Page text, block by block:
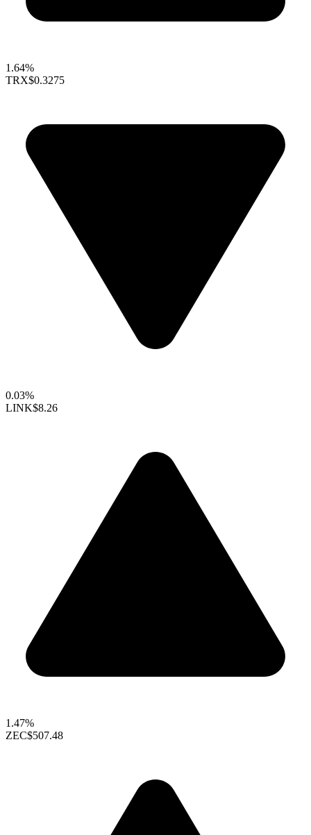
1.64%
TRX$0.3275
0.03%
LINK$8.26
1.47%
ZEC$507.48